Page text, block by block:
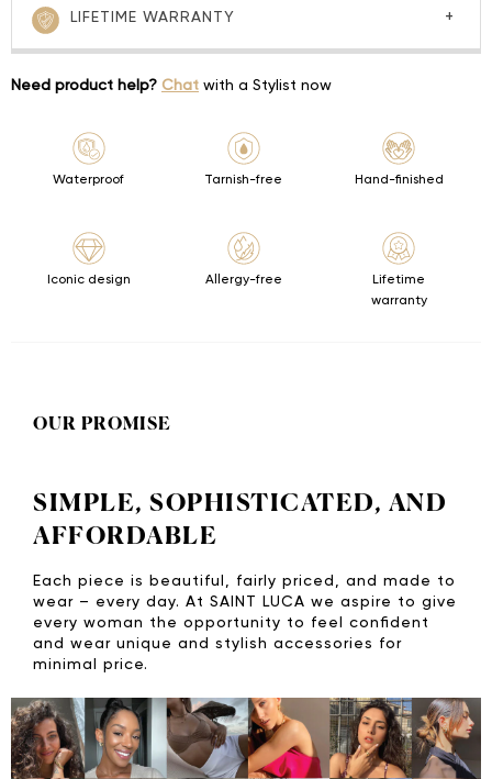
LIFETIME WARRANTY
Need product help? Chat with a Stylist now
Waterproof Tarnish-free Hand-finished
Iconic design Allergy-free
Lifetime
warranty
OUR PROMISE
SIMPLE, SOPHISTICATED, AND
AFFORDABLE
Each piece is beautiful, fairly priced, and made to
wear – every day. At SAINT LUCA we aspire to give
every woman the opportunity to feel confident
and wear unique and stylish accessories for
minimal price.